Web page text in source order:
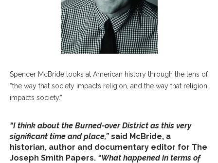
Spencer McBride looks at American history through the lens of
“the way that society impacts religion, and the way that religion
impacts society.”
“I think about the Burned-over District as this very
significant time and place,”said McBride, a
historian, author and documentary editor for The
Joseph Smith Papers. “What happened in terms of